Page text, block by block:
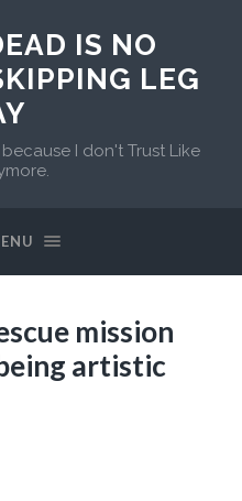
IS NO
LEG
I don't Trust Like
mission
artistic